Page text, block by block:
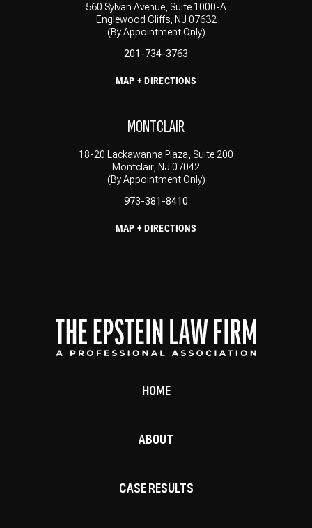
560 Sylvan Avenue, Suite 1000-A
Englewood Cliffs, NJ 07632
(By Appointment Only)
201-734-3763
MAP + DIRECTIONS
MONTCLAIR
18-20 Lackawanna Plaza, Suite 200
Montclair, NJ 07042
(By Appointment Only)
973-381-8410
MAP + DIRECTIONS
HOME
ABOUT
CASE RESULTS